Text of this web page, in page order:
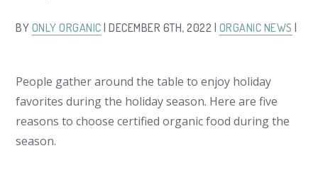
BY ONLY ORGANIC | DECEMBER 6TH, 2022 | ORGANIC NEWS
People gather around the table to enjoy holiday
favorites during the holiday season. Here are five
reasons to choose certified organic food during the
season.